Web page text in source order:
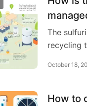
The
recycling
October 18,
How to